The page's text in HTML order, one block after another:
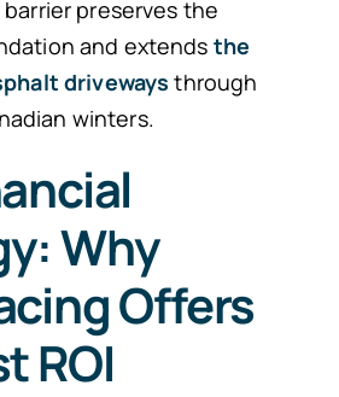
preserves the
and extends the
driveways through
winters.
Why
Offers
ROI